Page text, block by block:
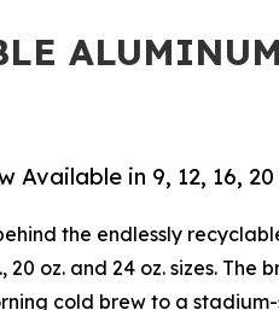
in 9, 12, 16,
the endlessly
oz. and 24 oz. sizes. The
cold brew to a stadium-